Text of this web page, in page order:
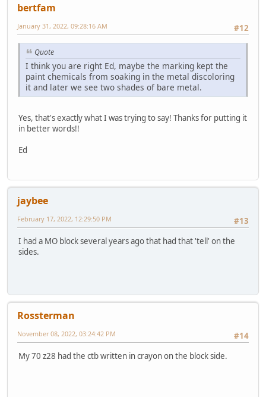
bertfam
#12
January 31, 2022, 09:28:16 AM
Quote
I think you are right Ed, maybe the marking kept the
paint chemicals from soaking in the metal discoloring
it and later we see two shades of bare metal.
Yes, that's exactly what I was trying to say! Thanks for putting it
in better words!!
Ed
jaybee
#13
February 17, 2022, 12:29:50 PM
I had a MO block several years ago that had that 'tell' on the
sides.
Rossterman
#14
November 08, 2022, 03:24:42 PM
My 70 z28 had the ctb written in crayon on the block side.